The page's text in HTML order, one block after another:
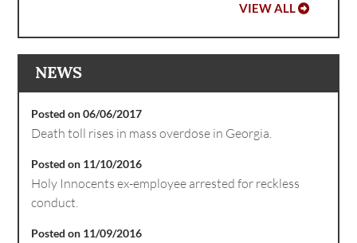
VIEW ALL
NEWS
Posted on 06/06/2017
Death toll rises in mass overdose in Georgia.
Posted on 11/10/2016
Holy Innocents ex-employee arrested for reckless
conduct.
Posted on 11/09/2016